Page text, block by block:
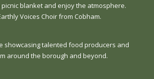
blanket and enjoy the atmosphere.
Voices Choir from Cobham.
showcasing talented food producers and
around the borough and beyond.